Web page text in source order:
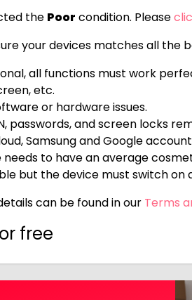
the Poor condition. Please
your devices matches all the
all functions must work
etc.
or hardware issues.
passwords, and screen locks
Samsung and Google
needs to have an average
but the device must switch on
can be found in our Terms
free